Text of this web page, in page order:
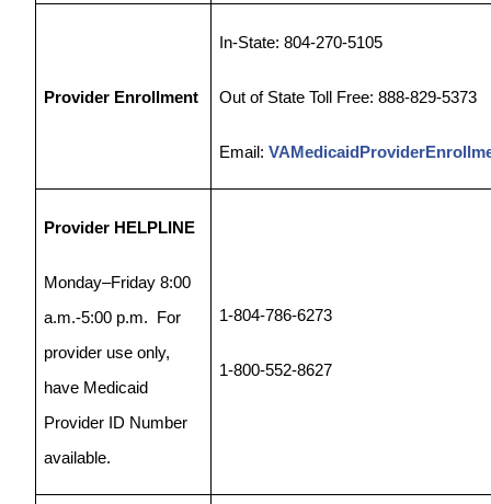
Provider Enrollment
In-State: 804-270-5105
Out of State Toll Free: 888-829-5373
Email:
Provider HELPLINE
Monday–Friday 8:00
a.m.-5:00 p.m.
For
provider use only,
have Medicaid
Provider ID Number
available.
1-804-786-6273
1-800-552-8627